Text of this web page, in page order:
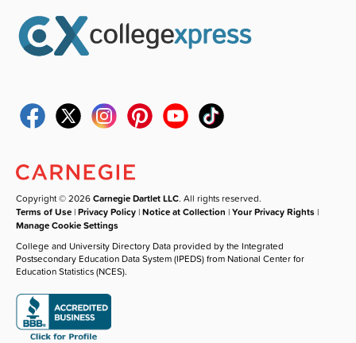
Copyright © 2026Carnegie Dartlet LLC. All rights reserved.
Terms of Use |Privacy Policy |Notice at Collection |Your Privacy Rights |
Manage Cookie Settings
College and University Directory Data provided by the Integrated
Postsecondary Education Data System (IPEDS) from National Center for
Education Statistics (NCES).